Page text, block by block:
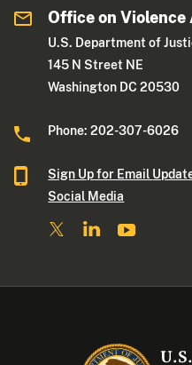
Office on Violence
U.S. Department of
145 N Street NE
Washington DC 20530
Phone: 202-307-6026
Sign Up for Email
Social Media